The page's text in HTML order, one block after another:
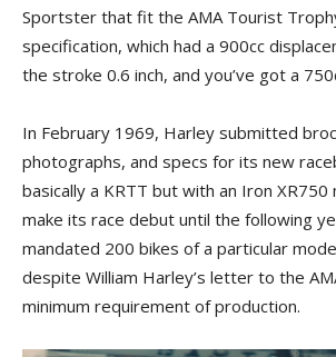
Sportster that fit the AMA Tourist
specification, which had a 900cc
the stroke 0.6 inch, and you’ve got a
In February 1969, Harley submitted
photographs, and specs for its new
basically a KRTT but with an Iron
make its race debut until the following
mandated 200 bikes of a particular
despite William Harley’s letter to the
minimum requirement of production.